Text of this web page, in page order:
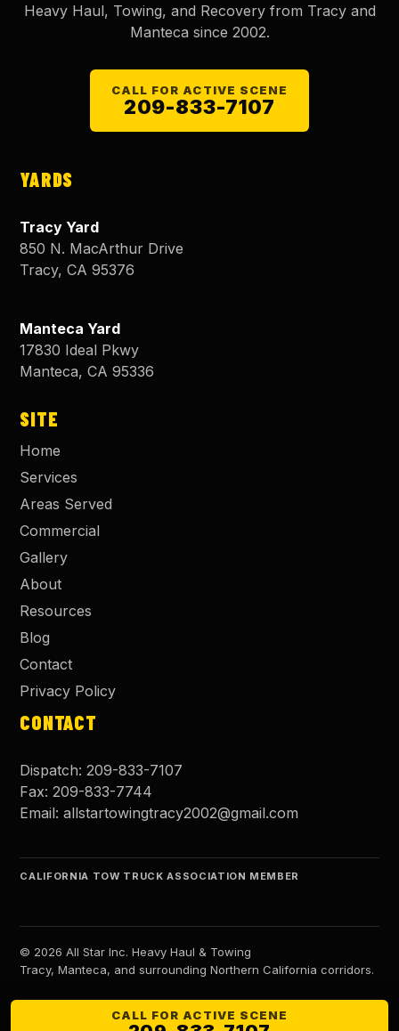
Heavy Haul, Towing, and Recovery from Tracy and
Manteca since 2002.
CALL FOR ACTIVE SCENE
209-833-7107
YARDS
Tracy Yard
850 N. MacArthur Drive
Tracy,CA 95376
Manteca Yard
17830 Ideal Pkwy
Manteca,CA 95336
SITE
Home
Services
Areas Served
Commercial
Gallery
About
Resources
Blog
Contact
Privacy Policy
CONTACT
Dispatch:209-833-7107
Fax:209-833-7744
Email:allstartowingtracy2002@gmail.com
CALIFORNIA TOW TRUCK ASSOCIATION MEMBER
© 2026 All Star Inc. Heavy Haul & Towing
Tracy, Manteca, and surrounding Northern California corridors.
CALL FOR ACTIVE SCENE